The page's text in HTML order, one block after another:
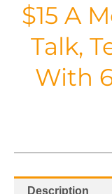
$15 A
Talk,
With
Description